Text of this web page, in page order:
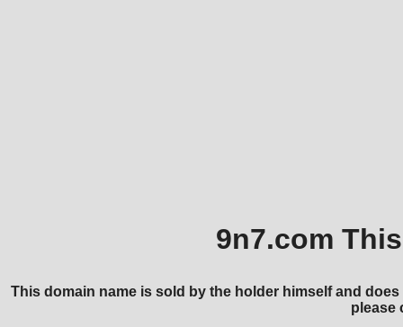
9n7.com
This domain name is sold by the holder himself and
please